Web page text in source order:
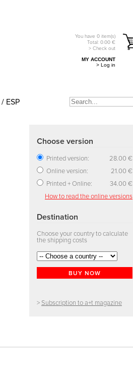
You have 0 item(s)
Total: 0.00 €
> Check out
MY ACCOUNT
> Log in
/ ESP
Choose version
Printed version:
28.00 €
Online version:
21.00 €
Printed + Online:
34.00 €
How to read the online versions
Destination
Choose your country to calculate
the shipping costs
BUY NOW
> Subscription to a+t magazine